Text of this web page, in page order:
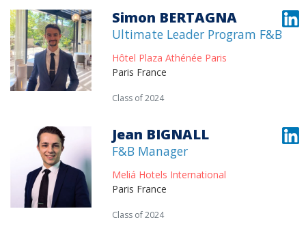
Simon BERTAGNA
Ultimate Leader Program F&B
Hôtel Plaza Athénée Paris
Paris France
Class of 2024
Jean BIGNALL
F&B Manager
Meliá Hotels International
Paris France
Class of 2024